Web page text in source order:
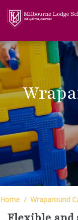
Home Wraparound